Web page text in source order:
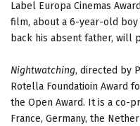
Label Europa Cinemas
film, about a 6-year-old
back his absent father, will
Nightwatching, directed by
Rotella Foundatioin Award
the Open Award. It is a co-
France, Germany, the